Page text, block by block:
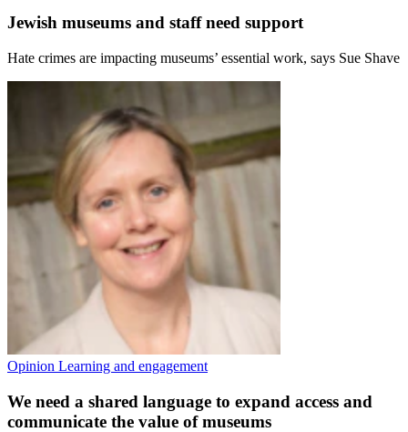
Jewish museums and staff need support
Hate crimes are impacting museums’ essential work, says Sue Shave
Opinion Learning and engagement
We need a shared language to expand access and
communicate the value of museums